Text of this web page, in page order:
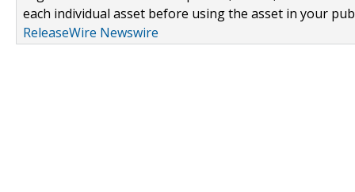
each individual asset before using the asset in your
ReleaseWire Newswire